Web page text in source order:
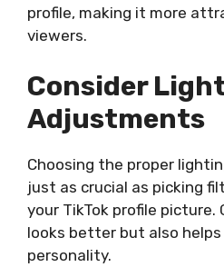
profile, making it more
viewers.
Consider
Adjustments
Choosing the proper
just as crucial as picking
your TikTok profile
looks better but also
personality.